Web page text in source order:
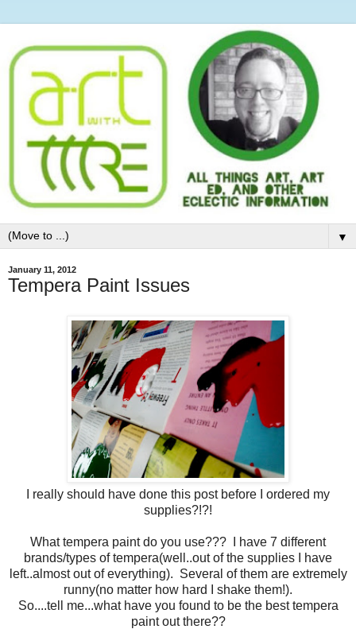
▼
January 11, 2012
Tempera Paint Issues
I really should have done this post before I ordered my
supplies?!?!
What tempera paint do you use??? I have 7 different
brands/types of tempera(well..out of the supplies I have
left..almost out of everything). Several of them are extremely
runny(no matter how hard I shake them!).
So....tell me...what have you found to be the best tempera
paint out there??